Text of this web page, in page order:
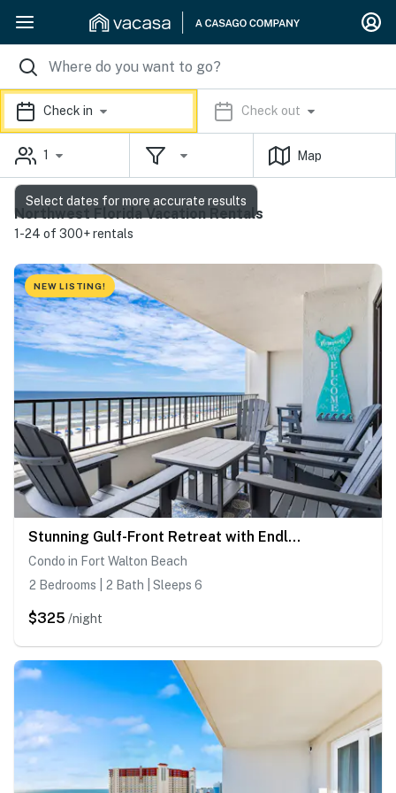
Check in Check out
1 Map
Northwest Florida Vacation Rentals
1-24 of 300+ rentals
NEW LISTING!
Stunning Gulf-Front Retreat with Endless Emerald Coast Views
Condo in Fort Walton Beach
2 Bedrooms | 2 Bath | Sleeps 6
$325 /night
Select dates for more accurate results